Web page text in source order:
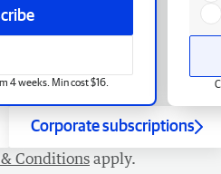
4 weeks. Min cost $16.
Corporate subscriptions
Conditionsapply.